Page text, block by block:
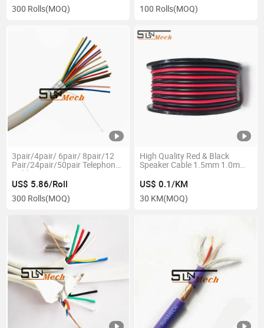
300 Rolls(MOQ) 100 Rolls(MOQ)
3pair/4pair/ 6pair/ 8pair/12
Pair/24pair/50pair Telephone
Cable
US$ 5.86/Roll
300 Rolls(MOQ)
High Quality Red & Black
Speaker Cable 1.5mm 1.0mm
US$ 0.1/KM
30 KM(MOQ)